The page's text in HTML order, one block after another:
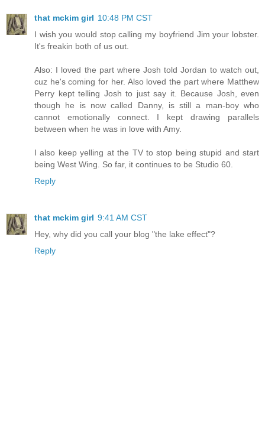
that mckim girl 10:48 PM CST
I wish you would stop calling my boyfriend Jim your lobster.
It's freakin both of us out.
Also: I loved the part where Josh told Jordan to watch out,
cuz he's coming for her. Also loved the part where Matthew
Perry kept telling Josh to just say it. Because Josh, even
though he is now called Danny, is still a man-boy who
cannot emotionally connect. I kept drawing parallels
between when he was in love with Amy.
I also keep yelling at the TV to stop being stupid and start
being West Wing. So far, it continues to be Studio 60.
Reply
that mckim girl 9:41 AM CST
Hey, why did you call your blog "the lake effect"?
Reply